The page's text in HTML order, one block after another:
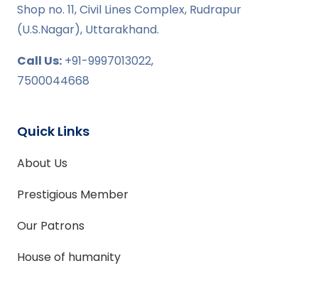
Shop no. 11, Civil Lines Complex, Rudrapur
(U.S.Nagar), Uttarakhand.
Call Us: +91-9997013022,
7500044668
Quick Links
About Us
Prestigious Member
Our Patrons
House of humanity